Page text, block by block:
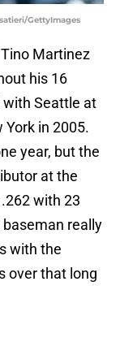
GettyImages
Tino Martinez
his 16
with Seattle at
in 2005.
year, but the
at the
with 23
baseman really
with the
over that long